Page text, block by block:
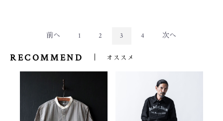
前へ 1 2 3 4 次へ
RECOMMEND オススメ